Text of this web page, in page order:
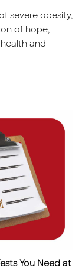
severe obesity,
of hope,
and
You Need at